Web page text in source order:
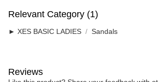
Relevant Category (1)
► XES BASIC LADIES Sandals
Reviews